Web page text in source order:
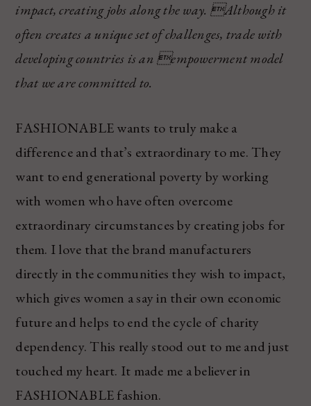
impact, creating jobs along the way. Although it
often creates a unique set of challenges, trade with
developing countries is an empowerment model
that we are committed to.
FASHIONABLE wants to truly make a
difference and that’s extraordinary to me. They
want to end generational poverty by working
with women who have often overcome
extraordinary circumstances by creating jobs for
them. I love that the brand manufacturers
directly in the communities they wish to impact,
which gives women a say in their own economic
future and helps to end the cycle of charity
dependency. This really stood out to me and just
touched my heart. It made me a believer in
FASHIONABLE fashion.